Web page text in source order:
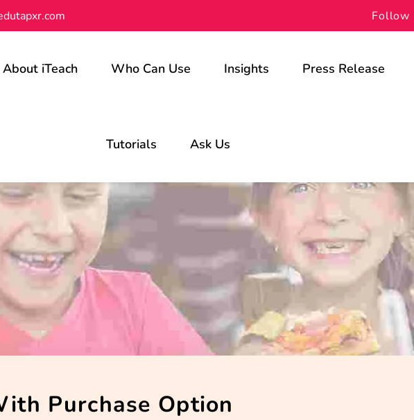
Follow
About iTeach Who Can Use Insights Press Release
Tutorials Ask Us
Purchase Option